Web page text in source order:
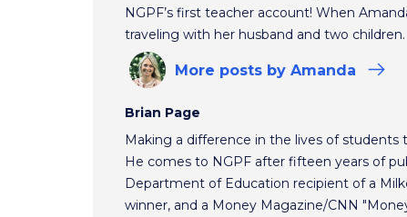
NGPF’s first teacher account! When
traveling with her husband and two children.
More posts by Amanda
Brian Page
Making a difference in the lives of students
He comes to NGPF after fifteen years of
Department of Education recipient of a
winner, and a Money Magazine/CNN